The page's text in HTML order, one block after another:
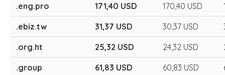
.eng.pro 171,40 USD 170,40 USD
.ebiz.tw 31,37 USD 30,37 USD
.org.ht 25,32 USD 24,32 USD
.group 61,83 USD 60,83 USD